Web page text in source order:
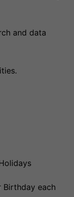
and data
each